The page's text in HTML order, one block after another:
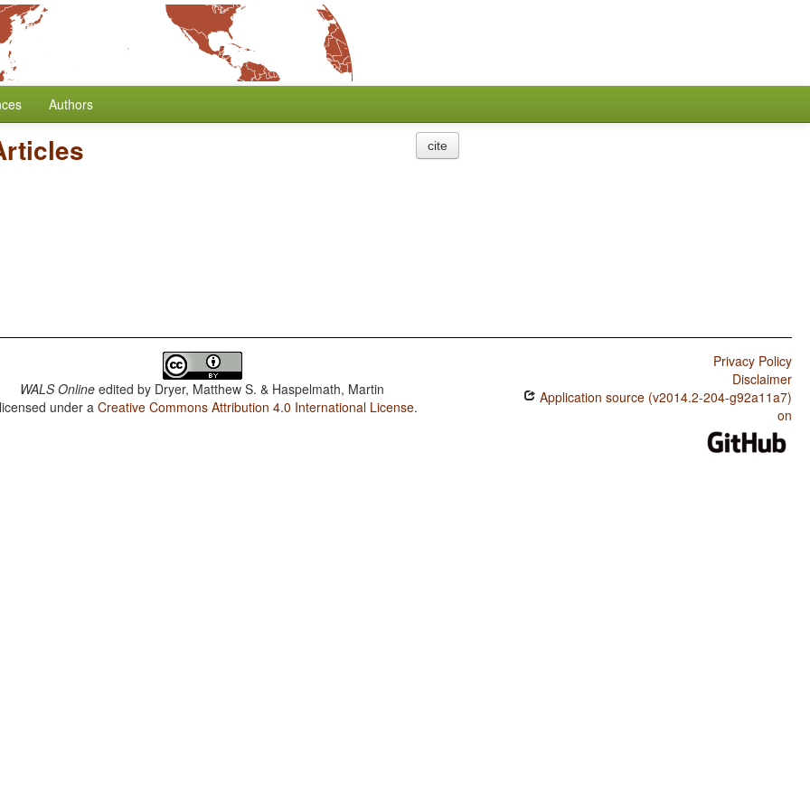
Authors
cite
WALS Online edited by Dryer, Matthew S. & Haspelmath, Martin
under aCreative Commons Attribution 4.0 International License.
Privacy Policy
Disclaimer
Application source (v2014.2-204-g92a11a7)
on